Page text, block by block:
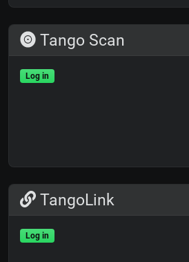
Tango Scan
Log in
TangoLink
Log in